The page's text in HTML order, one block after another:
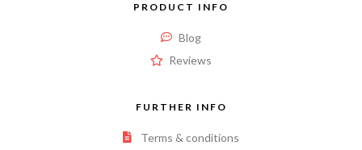
PRODUCT INFO
Blog
Reviews
FURTHER INFO
Terms & conditions